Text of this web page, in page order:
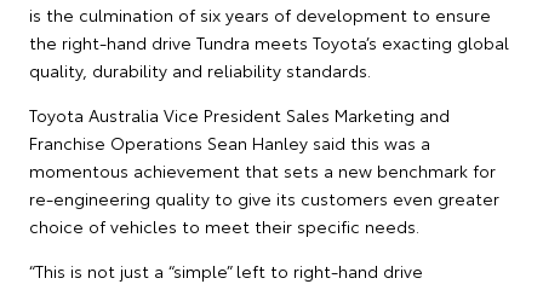
is the culmination of six years of development to ensure
the right-hand drive Tundra meets Toyota’s exacting global
quality, durability and reliability standards.
Toyota Australia Vice President Sales Marketing and
Franchise Operations Sean Hanley said this was a
momentous achievement that sets a new benchmark for
re-engineering quality to give its customers even greater
choice of vehicles to meet their specific needs.
“This is not just a “simple” left to right-hand drive